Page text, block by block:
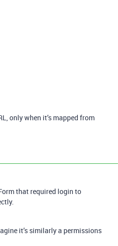
only when it’s mapped from
that required login to
it’s similarly a permissions